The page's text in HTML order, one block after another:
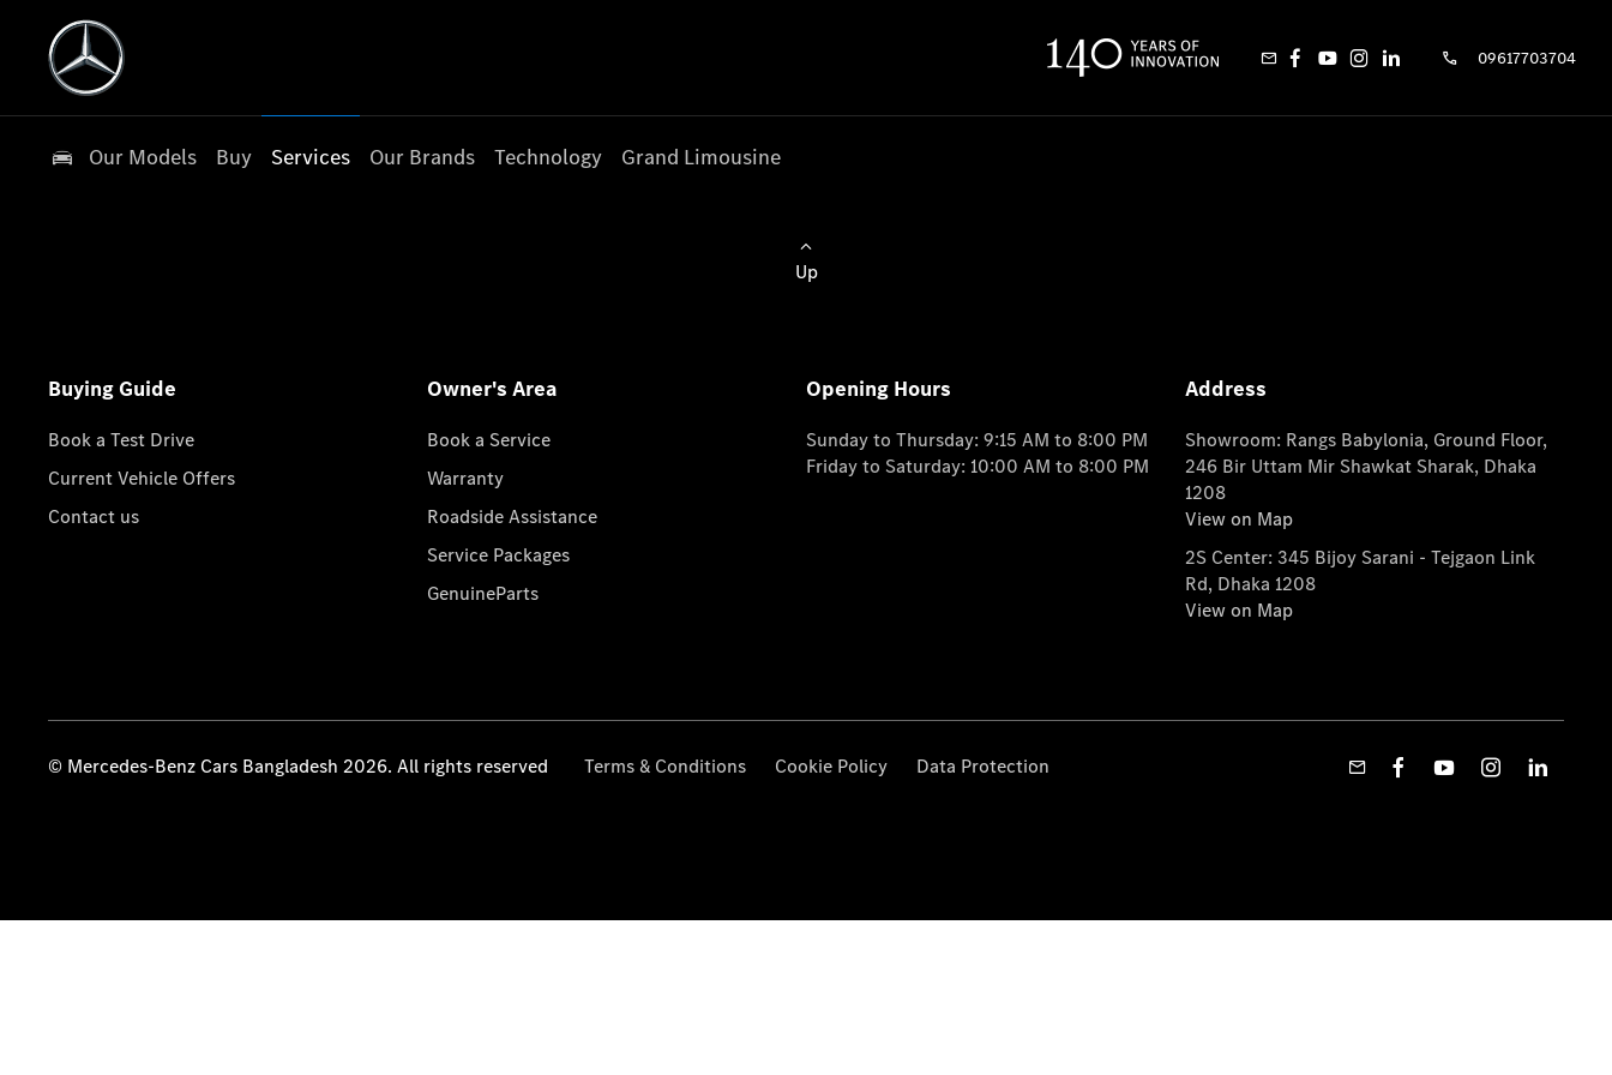
09617703704
Our Models Buy Services Our Brands Technology Grand Limousine
Up
Buying Guide
Book a Test Drive
Current Vehicle Offers
Contact us
Owner's Area
Book a Service
Warranty
Roadside Assistance
Service Packages
GenuineParts
Opening Hours
Sunday to Thursday: 9:15 AM to 8:00 PM
Friday to Saturday: 10:00 AM to 8:00 PM
Address
Showroom: Rangs Babylonia, Ground Floor,
246 Bir Uttam Mir Shawkat Sharak, Dhaka
1208
View on Map
2S Center: 345 Bijoy Sarani - Tejgaon Link
Rd, Dhaka 1208
View on Map
© Mercedes-Benz Cars Bangladesh 2026. All rights reserved Terms & Conditions Cookie Policy Data Protection